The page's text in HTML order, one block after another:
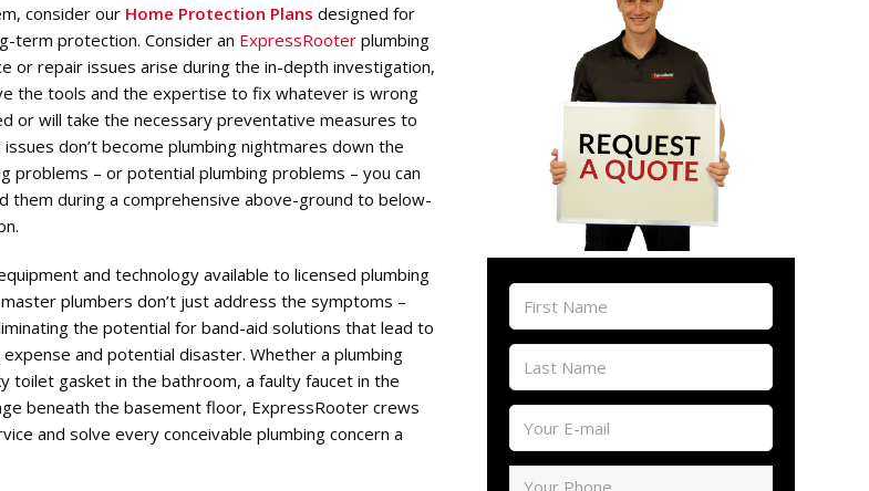
consider our Home Protection Plans designed for
term protection. Consider an ExpressRooter plumbing
or repair issues arise during the in-depth investigation,
the tools and the expertise to fix whatever is wrong
or will take the necessary preventative measures to
don’t become plumbing nightmares down the
problems – or potential plumbing problems – you can
them during a comprehensive above-ground to below-
and technology available to licensed plumbing
plumbers don’t just address the symptoms –
the potential for band-aid solutions that lead to
and potential disaster. Whether a plumbing
toilet gasket in the bathroom, a faulty faucet in the
beneath the basement floor, ExpressRooter crews
and solve every conceivable plumbing concern a